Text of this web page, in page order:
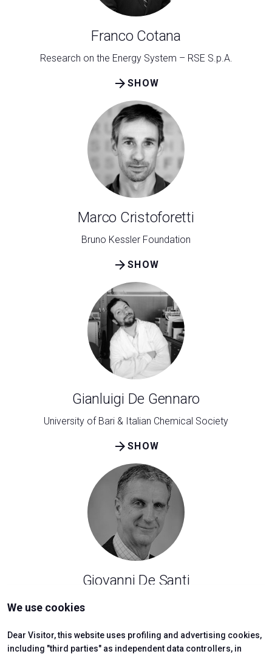
Franco Cotana
Research on the Energy System – RSE S.p.A.
SHOW
arrow_forward
Marco Cristoforetti
Bruno Kessler Foundation
SHOW
arrow_forward
Gianluigi De Gennaro
University of Bari & Italian Chemical Society
SHOW
arrow_forward
Giovanni De Santi
Polytechnic University of Turin
We use cookies
Dear Visitor, this website uses profiling and advertising cookies,
including "third parties" as independent data controllers, in